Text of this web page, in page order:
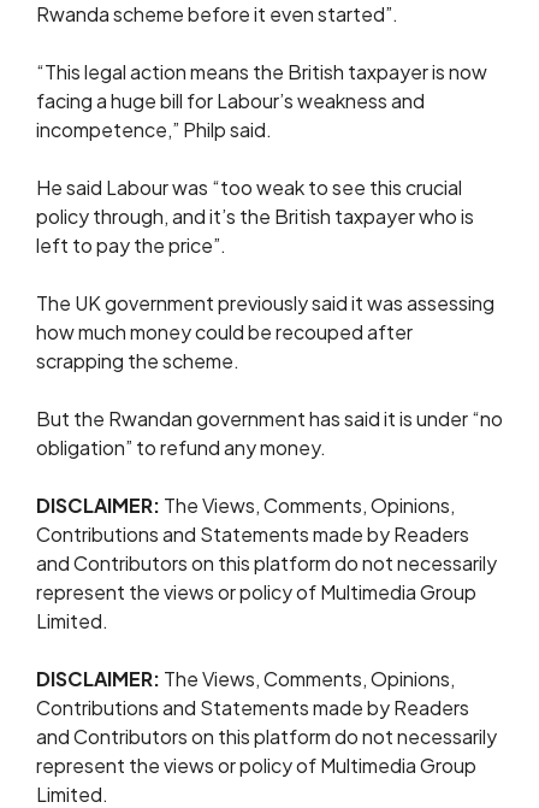
Rwanda scheme before it even started”.
“This legal action means the British taxpayer is now
facing a huge bill for Labour’s weakness and
incompetence,” Philp said.
He said Labour was “too weak to see this crucial
policy through, and it’s the British taxpayer who is
left to pay the price”.
The UK government previously said it was assessing
how much money could be recouped after
scrapping the scheme.
But the Rwandan government has said it is under “no
obligation” to refund any money.
DISCLAIMER: The Views, Comments, Opinions,
Contributions and Statements made by Readers
and Contributors on this platform do not necessarily
represent the views or policy of Multimedia Group
Limited.
DISCLAIMER: The Views, Comments, Opinions,
Contributions and Statements made by Readers
and Contributors on this platform do not necessarily
represent the views or policy of Multimedia Group
Limited.